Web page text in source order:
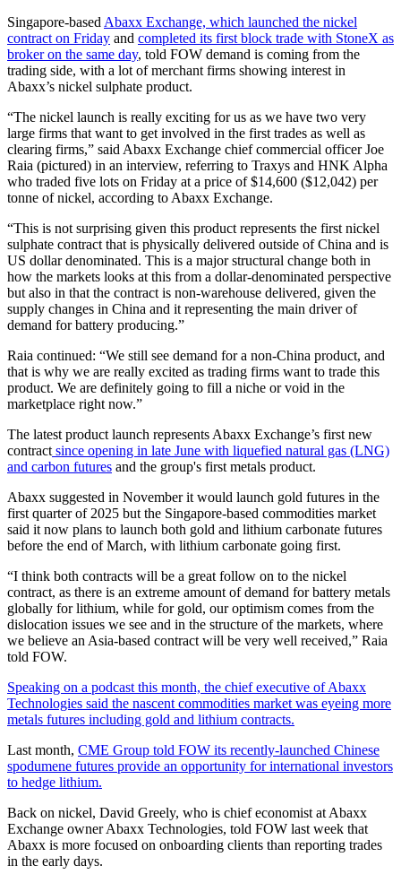
Singapore-based Abaxx Exchange, which launched the nickel
contract on Friday and completed its first block trade with StoneX as
broker on the same day, told FOW demand is coming from the
trading side, with a lot of merchant firms showing interest in
Abaxx’s nickel sulphate product.
“The nickel launch is really exciting for us as we have two very
large firms that want to get involved in the first trades as well as
clearing firms,” said Abaxx Exchange chief commercial officer Joe
Raia (pictured) in an interview, referring to Traxys and HNK Alpha
who traded five lots on Friday at a price of $14,600 ($12,042) per
tonne of nickel, according to Abaxx Exchange.
“This is not surprising given this product represents the first nickel
sulphate contract that is physically delivered outside of China and is
US dollar denominated. This is a major structural change both in
how the markets looks at this from a dollar-denominated perspective
but also in that the contract is non-warehouse delivered, given the
supply changes in China and it representing the main driver of
demand for battery producing.”
Raia continued: “We still see demand for a non-China product, and
that is why we are really excited as trading firms want to trade this
product. We are definitely going to fill a niche or void in the
marketplace right now.”
The latest product launch represents Abaxx Exchange’s first new
contract since opening in late June with liquefied natural gas (LNG)
and carbon futures and the group's first metals product.
Abaxx suggested in November it would launch gold futures in the
first quarter of 2025 but the Singapore-based commodities market
said it now plans to launch both gold and lithium carbonate futures
before the end of March, with lithium carbonate going first.
“I think both contracts will be a great follow on to the nickel
contract, as there is an extreme amount of demand for battery metals
globally for lithium, while for gold, our optimism comes from the
dislocation issues we see and in the structure of the markets, where
we believe an Asia-based contract will be very well received,” Raia
told FOW.
Speaking on a podcast this month, the chief executive of Abaxx
Technologies said the nascent commodities market was eyeing more
metals futures including gold and lithium contracts.
Last month, CME Group told FOW its recently-launched Chinese
spodumene futures provide an opportunity for international investors
to hedge lithium.
Back on nickel, David Greely, who is chief economist at Abaxx
Exchange owner Abaxx Technologies, told FOW last week that
Abaxx is more focused on onboarding clients than reporting trades
in the early days.